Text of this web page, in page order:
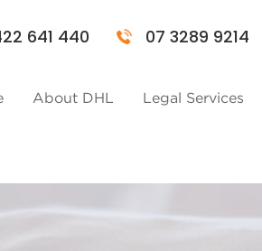
07 3289 9214
641 440
About DHL Legal Services